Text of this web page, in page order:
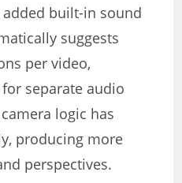
added built-in sound
suggests
per video,
separate audio
logic has
producing more
perspectives.